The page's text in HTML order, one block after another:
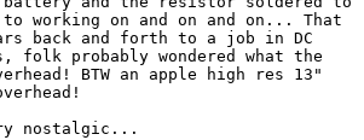
working on and on and on... That
back and forth to a job in DC
folk probably wondered what the
BTW an apple high res 13"
nostalgic...